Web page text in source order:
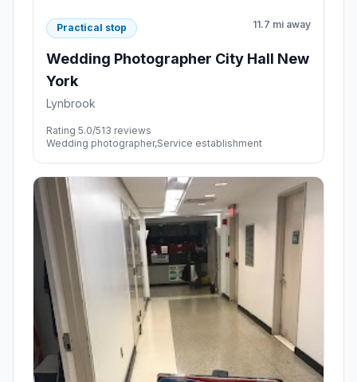
Practical stop 11.7 mi away
Wedding Photographer City Hall New
York
Lynbrook
Rating 5.0/513 reviews
Wedding photographer,Service establishment